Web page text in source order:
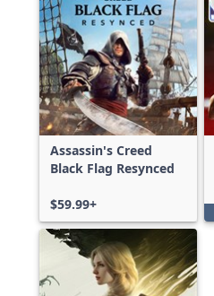
Assassin's Creed
Black Flag Resynced
$59.99+